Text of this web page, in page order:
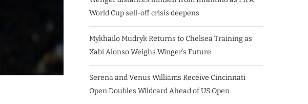
World Cup sell-off crisis deepens
Mykhailo Mudryk Returns to Chelsea Training as
Xabi Alonso Weighs Winger’s Future
Serena and Venus Williams Receive Cincinnati
Open Doubles Wildcard Ahead of US Open